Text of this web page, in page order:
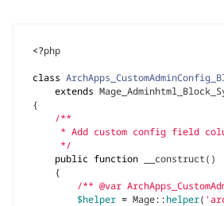
<?php
class
extends
{
     */
public function __construct()
{
/** @var
$helper = Mage::helper(